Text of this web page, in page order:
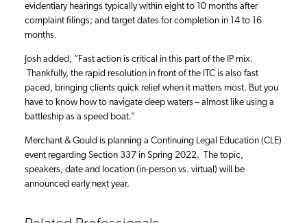
evidentiary hearings typically within eight to 10 months after
complaint filings; and target dates for completion in 14 to 16
months.
Josh added, “Fast action is critical in this part of the IP mix.
Thankfully, the rapid resolution in front of the ITC is also fast
paced, bringing clients quick relief when it matters most. But you
have to know how to navigate deep waters – almost like using a
battleship as a speed boat.”
Merchant & Gould is planning a Continuing Legal Education (CLE)
event regarding Section 337 in Spring 2022. The topic,
speakers, date and location (in-person vs. virtual) will be
announced early next year.